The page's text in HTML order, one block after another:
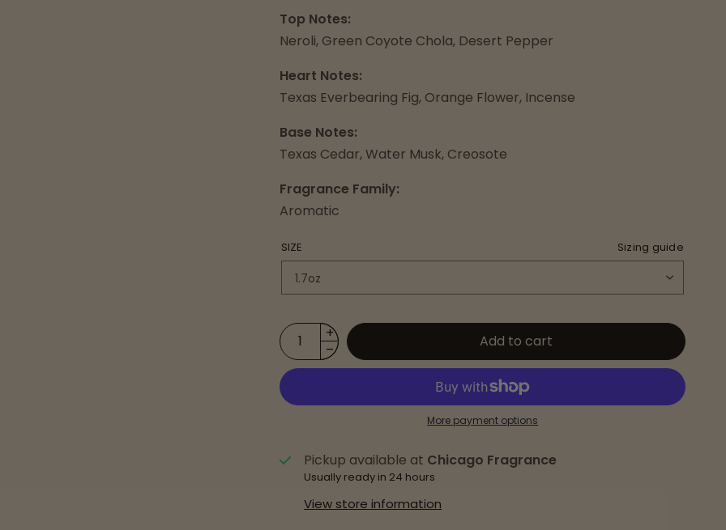
Top Notes:
Neroli, Green Coyote Chola, Desert Pepper
Heart Notes:
Texas Everbearing Fig, Orange Flower, Incense
Base Notes:
Texas Cedar, Water Musk, Creosote
Fragrance Family:
Aromatic
SIZE Sizing guide
Add to cart
More payment options
Pickup available at Chicago Fragrance
Usually ready in 24 hours
View store information